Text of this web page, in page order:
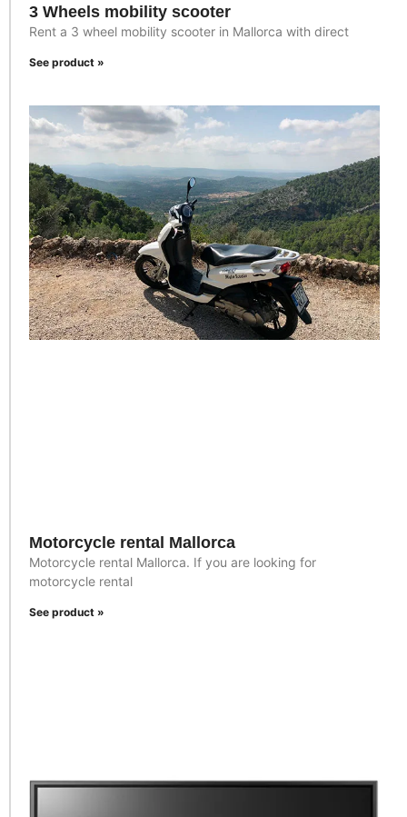
3 Wheels mobility scooter
Rent a 3 wheel mobility scooter in Mallorca with direct
See product »
Motorcycle rental Mallorca
Motorcycle rental Mallorca. If you are looking for
motorcycle rental
See product »